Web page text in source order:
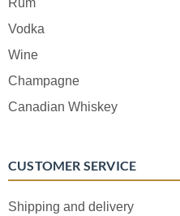
Vodka
Wine
Champagne
Canadian Whiskey
CUSTOMER SERVICE
Shipping and delivery